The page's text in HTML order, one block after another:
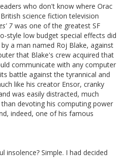
who don't know where Orac
science fiction television
7 was one of the greatest SF
style low budget special effects did
a man named Roj Blake, against
that Blake's crew acquired that
communicate with any computer
battle against the tyrannical and
like his creator Ensor, cranky
was easily distracted, much
devoting his computing power
indeed, one of his famous
Simple. I had decided